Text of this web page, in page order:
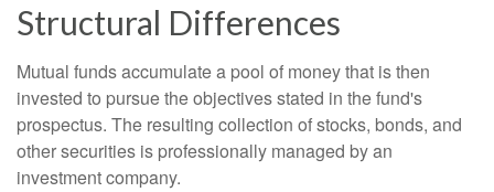
Structural Differences
Mutual funds accumulate a pool of money that is then
invested to pursue the objectives stated in the fund's
prospectus. The resulting collection of stocks, bonds, and
other securities is professionally managed by an
investment company.